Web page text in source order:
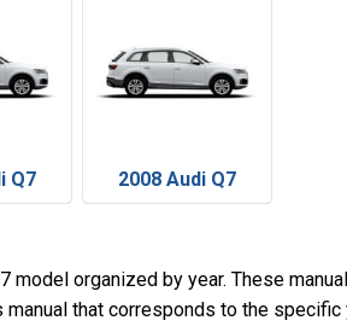
Q7 2008 Audi Q7
organized by year. These
that corresponds to the